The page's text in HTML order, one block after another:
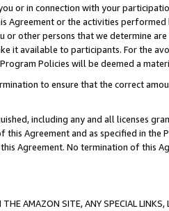
or in connection with your
Agreement or the activities
other persons that we determine
it available to participants. For the
Policies will be deemed a
to ensure that the correct
including any and all licenses
Agreement and as specified in the
Agreement. No termination of this
AMAZON SITE, ANY SPECIAL